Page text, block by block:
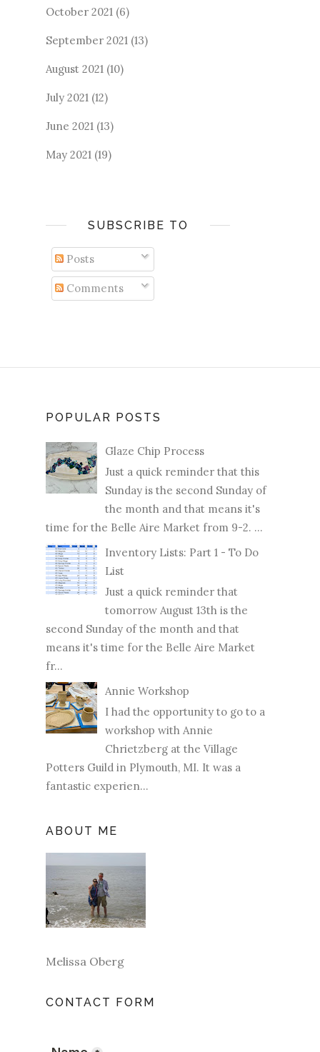
October 2021 (6)
September 2021 (13)
August 2021 (10)
July 2021 (12)
June 2021 (13)
May 2021 (19)
SUBSCRIBE TO
Posts
Comments
POPULAR POSTS
Glaze Chip Process
Just a quick reminder that this
Sunday is the second Sunday of
the month and that means it's
time for the Belle Aire Market from 9-2. ...
Inventory Lists: Part 1 - To Do
List
Just a quick reminder that
tomorrow August 13th is the
second Sunday of the month and that
means it's time for the Belle Aire Market
fr...
Annie Workshop
I had the opportunity to go to a
workshop with Annie
Chrietzberg at the Village
Potters Guild in Plymouth, MI. It was a
fantastic experien...
ABOUT ME
Melissa Oberg
CONTACT FORM